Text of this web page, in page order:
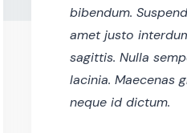
bibendum.
amet justo
sagittis. Nulla
lacinia. Maecenas
neque id dictum.